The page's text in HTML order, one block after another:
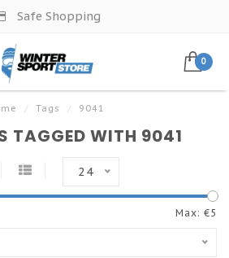
Safe Shopping
0
/ Tags / 9041
TAGGED WITH 9041
24
Max: €5